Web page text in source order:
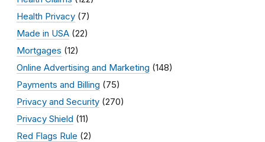
Health Privacy (7)
Made in USA (22)
Mortgages (12)
Online Advertising and Marketing (148)
Payments and Billing (75)
Privacy and Security (270)
Privacy Shield (11)
Red Flags Rule (2)